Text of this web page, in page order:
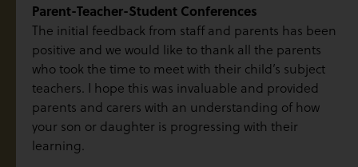
Parent-Teacher-Student Conferences
The initial feedback from staff and parents has been
positive and we would like to thank all the parents
who took the time to meet with their child’s subject
teachers. I hope this was invaluable and provided
parents and carers with an understanding of how
your son or daughter is progressing with their
learning.